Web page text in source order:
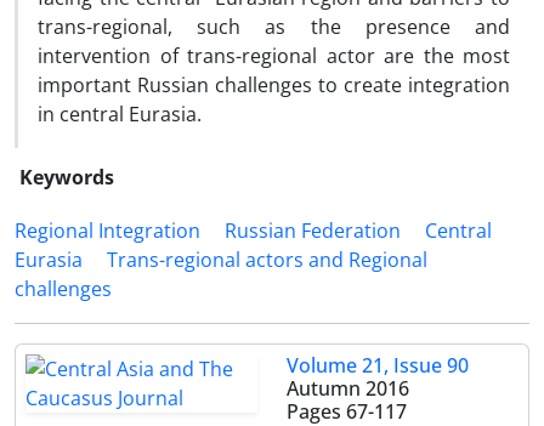
trans-regional, such as the presence and
intervention of trans-regional actor are the most
important Russian challenges to create integration
in central Eurasia.
Keywords
Regional Integration
Russian Federation
Central
Eurasia
Trans-regional actors and Regional
challenges
Volume 21, Issue 90
Autumn 2016
Pages 67-117